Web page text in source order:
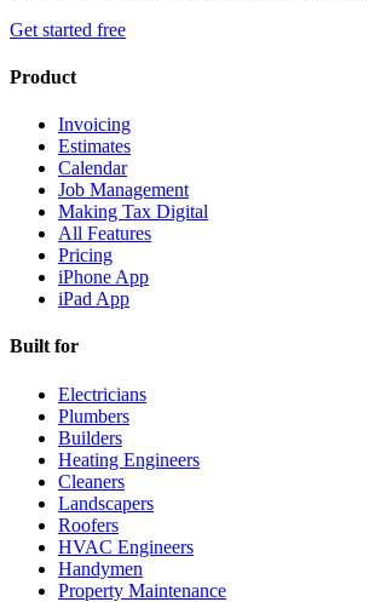
Get started free
Product
Invoicing
Estimates
Calendar
Job Management
Making Tax Digital
All Features
Pricing
iPhone App
iPad App
Built for
Electricians
Plumbers
Builders
Heating Engineers
Cleaners
Landscapers
Roofers
HVAC Engineers
Handymen
Property Maintenance